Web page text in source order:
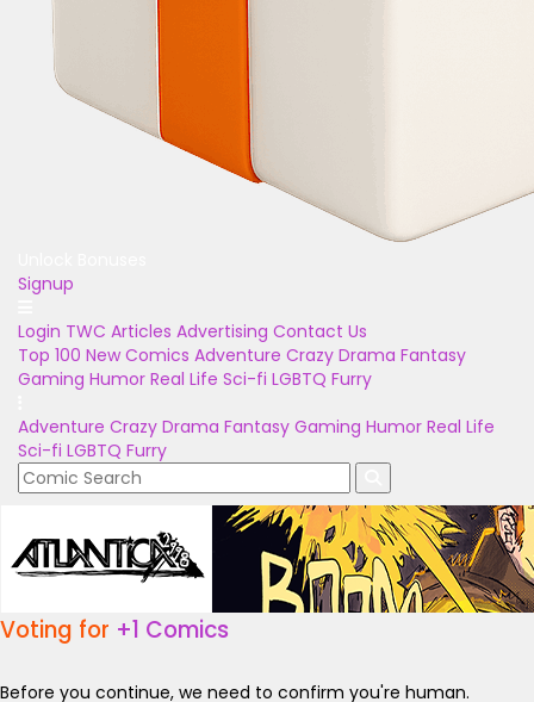
Signup
Login TWC Articles Advertising Contact Us
Top 100 New Comics Adventure Crazy Drama Fantasy
Gaming Humor Real Life Sci-fi LGBTQ Furry
Adventure Crazy Drama Fantasy Gaming Humor Real Life
Sci-fi LGBTQ Furry
Voting for +1 Comics
Before you continue, we need to confirm you're human.